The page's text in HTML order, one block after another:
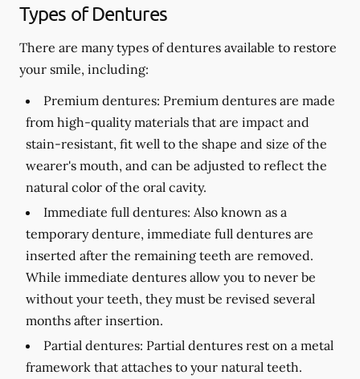
Types of Dentures
There are many types of dentures available to restore
your smile, including:
Premium dentures: Premium dentures are made
from high-quality materials that are impact and
stain-resistant, fit well to the shape and size of the
wearer's mouth, and can be adjusted to reflect the
natural color of the oral cavity.
Immediate full dentures: Also known as a
temporary denture, immediate full dentures are
inserted after the remaining teeth are removed.
While immediate dentures allow you to never be
without your teeth, they must be revised several
months after insertion.
Partial dentures: Partial dentures rest on a metal
framework that attaches to your natural teeth.